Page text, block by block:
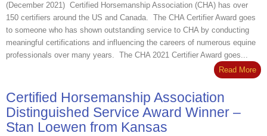
(December 2021) Certified Horsemanship Association (CHA) has over
150 certifiers around the US and Canada. The CHA Certifier Award goes
to someone who has shown outstanding service to CHA by conducting
meaningful certifications and influencing the careers of numerous equine
professionals over many years. The CHA 2021 Certifier Award goes...
Read More
Certified Horsemanship Association
Distinguished Service Award Winner –
Stan Loewen from Kansas